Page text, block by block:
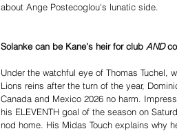
about Ange Postecoglou's lunatic side.
Solanke can be Kane’s heir for club AND
Under the watchful eye of Thomas Tuchel,
Lions reins after the turn of the year,
Canada and Mexico 2026 no harm.
his ELEVENTH goal of the season on
nod home. His Midas Touch explains why